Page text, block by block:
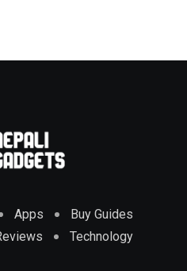
Apps
Buy Guides
Technology